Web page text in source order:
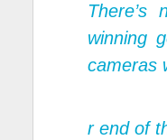
winning
cameras
r end of